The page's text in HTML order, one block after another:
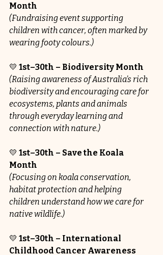
Month
(Fundraising event supporting
children with cancer, often marked by
wearing footy colours.)
💛 1st–30th – Biodiversity Month
(Raising awareness of Australia’s rich
biodiversity and encouraging care for
ecosystems, plants and animals
through everyday learning and
connection with nature.)
💛 1st–30th – Save the Koala
Month
(Focusing on koala conservation,
habitat protection and helping
children understand how we care for
native wildlife.)
💛 1st–30th – International
Childhood Cancer Awareness